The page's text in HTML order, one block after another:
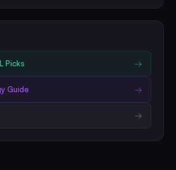
Picks →
Guide →
→